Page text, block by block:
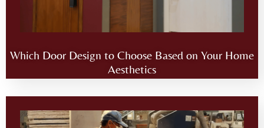
Which Door Design to Choose Based on Your Home
Aesthetics